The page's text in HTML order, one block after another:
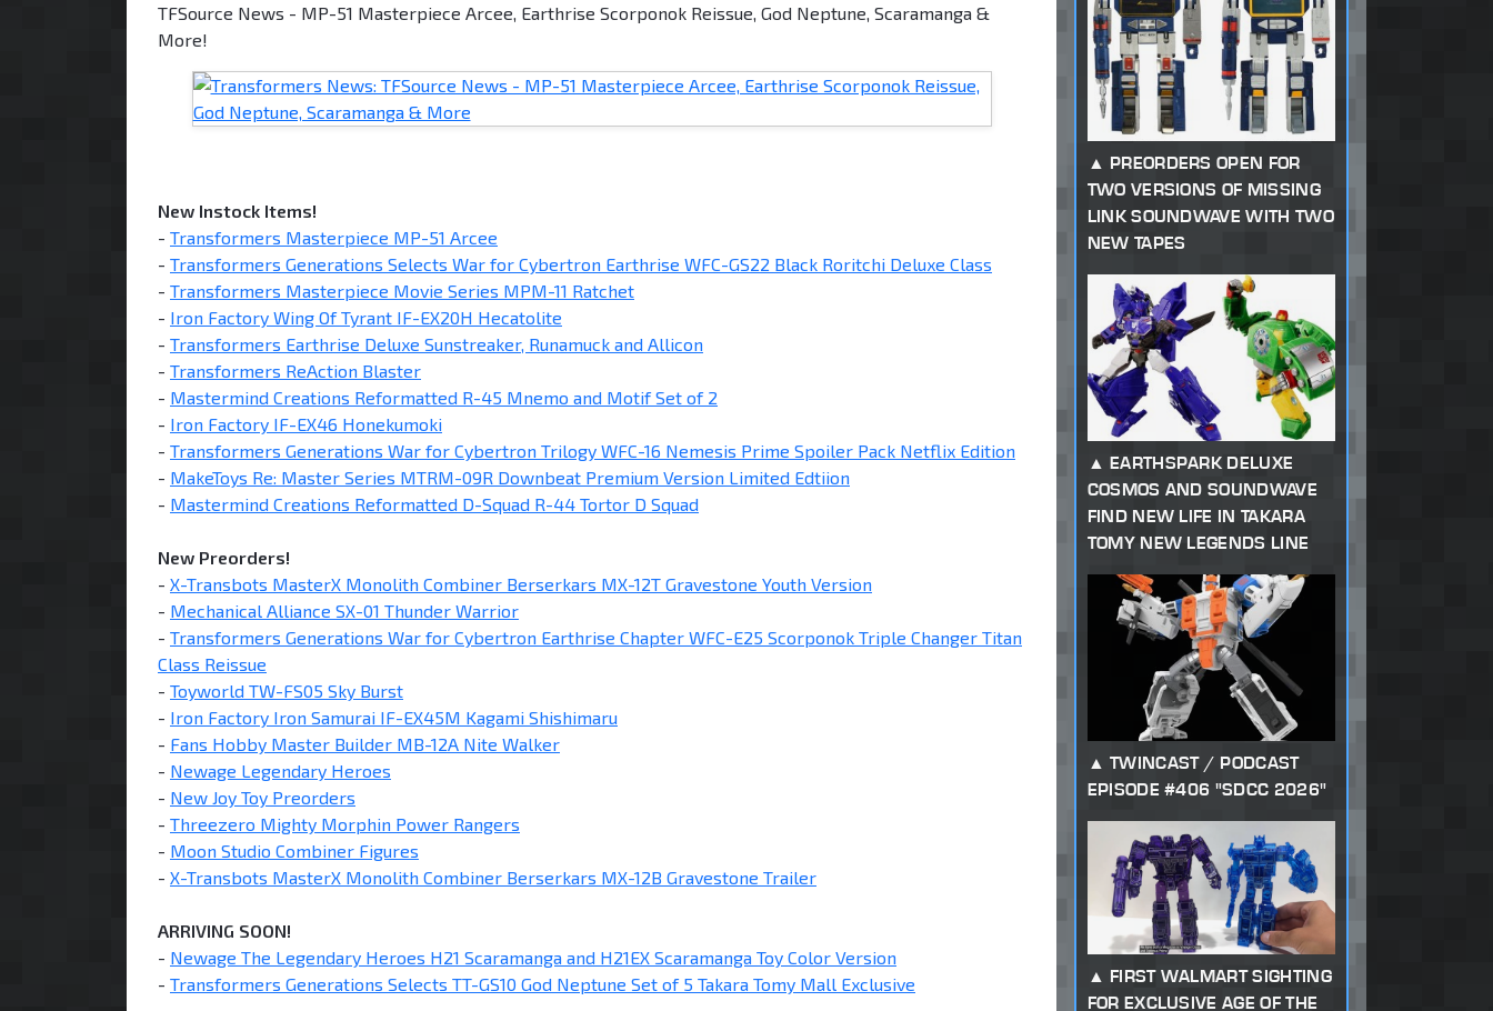
TFSource News - MP-51 Masterpiece Arcee, Earthrise Scorponok Reissue, God Neptune, Scaramanga &
More!
New Instock Items!
- Transformers Masterpiece MP-51 Arcee
- Transformers Generations Selects War for Cybertron Earthrise WFC-GS22 Black Roritchi Deluxe Class
- Transformers Masterpiece Movie Series MPM-11 Ratchet
- Iron Factory Wing Of Tyrant IF-EX20H Hecatolite
- Transformers Earthrise Deluxe Sunstreaker, Runamuck and Allicon
- Transformers ReAction Blaster
- Mastermind Creations Reformatted R-45 Mnemo and Motif Set of 2
- Iron Factory IF-EX46 Honekumoki
- Transformers Generations War for Cybertron Trilogy WFC-16 Nemesis Prime Spoiler Pack Netflix Edition
- MakeToys Re: Master Series MTRM-09R Downbeat Premium Version Limited Edtiion
- Mastermind Creations Reformatted D-Squad R-44 Tortor D Squad
New Preorders!
- X-Transbots MasterX Monolith Combiner Berserkars MX-12T Gravestone Youth Version
- Mechanical Alliance SX-01 Thunder Warrior
- Transformers Generations War for Cybertron Earthrise Chapter WFC-E25 Scorponok Triple Changer Titan
Class Reissue
- Toyworld TW-FS05 Sky Burst
- Iron Factory Iron Samurai IF-EX45M Kagami Shishimaru
- Fans Hobby Master Builder MB-12A Nite Walker
- Newage Legendary Heroes
- New Joy Toy Preorders
- Threezero Mighty Morphin Power Rangers
- Moon Studio Combiner Figures
- X-Transbots MasterX Monolith Combiner Berserkars MX-12B Gravestone Trailer
ARRIVING SOON!
- Newage The Legendary Heroes H21 Scaramanga and H21EX Scaramanga Toy Color Version
- Transformers Generations Selects TT-GS10 God Neptune Set of 5 Takara Tomy Mall Exclusive
PREORDERS OPEN FOR
TWO VERSIONS OF MISSING
LINK SOUNDWAVE WITH TWO
NEW TAPES
EARTHSPARK DELUXE
COSMOS AND SOUNDWAVE
FIND NEW LIFE IN TAKARA
TOMY NEW LEGENDS LINE
TWINCAST / PODCAST
EPISODE #406 "SDCC 2026"
FIRST WALMART SIGHTING
FOR EXCLUSIVE AGE OF THE